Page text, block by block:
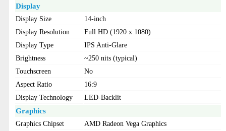
Display
Display Size
14-inch
Display Resolution
Full HD (1920 x 1080)
Display Type
IPS Anti-Glare
Brightness
~250 nits (typical)
Touchscreen
No
Aspect Ratio
16:9
Display Technology
LED-Backlit
Graphics
Graphics Chipset
AMD Radeon Vega Graphics